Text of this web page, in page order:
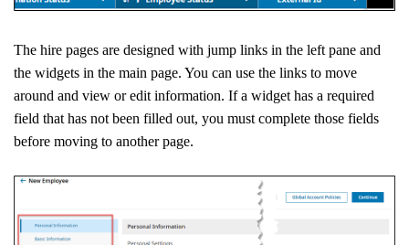
The hire pages are designed with jump links in the left pane and
the widgets in the main page. You can use the links to move
around and view or edit information. If a widget has a required
field that has not been filled out, you must complete those fields
before moving to another page.